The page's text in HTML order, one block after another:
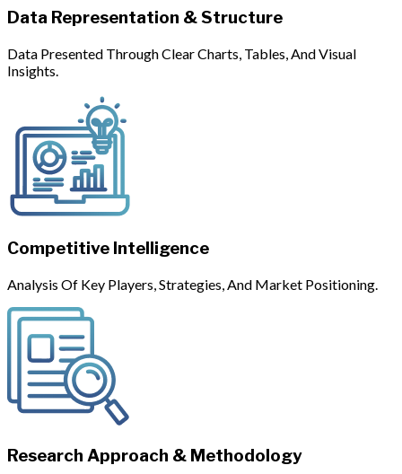
Data Representation & Structure
Data Presented Through Clear Charts, Tables, And Visual
Insights.
Competitive Intelligence
Analysis Of Key Players, Strategies, And Market Positioning.
Research Approach & Methodology